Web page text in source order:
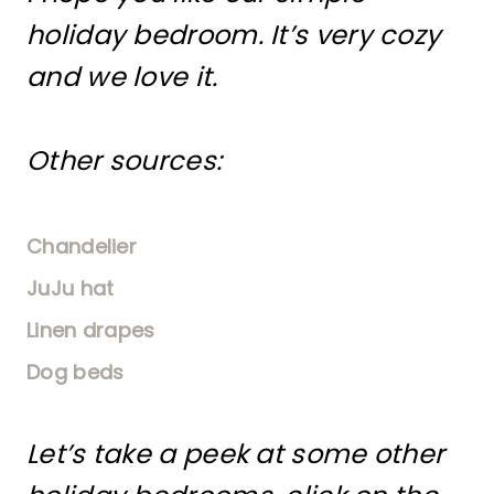
holiday bedroom. It’s very cozy
and we love it.
Other sources:
Chandelier
JuJu hat
Linen drapes
Dog beds
Let’s take a peek at some other